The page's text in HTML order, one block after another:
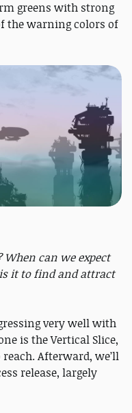
greens with strong
the warning colors of
can we expect
it to find and attract
very well with
is the Vertical Slice,
Afterward, we’ll
release, largely